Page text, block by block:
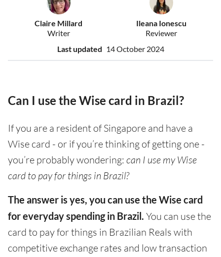
Claire Millard
Writer
Ileana Ionescu
Reviewer
Last updated 14 October 2024
Can I use the Wise card in Brazil?
If you are a resident of Singapore and have a
Wise card - or if you’re thinking of getting one -
you’re probably wondering: can I use my Wise
card to pay for things in Brazil?
The answer is yes, you can use the Wise card
for everyday spending in Brazil. You can use the
card to pay for things in Brazilian Reals with
competitive exchange rates and low transaction